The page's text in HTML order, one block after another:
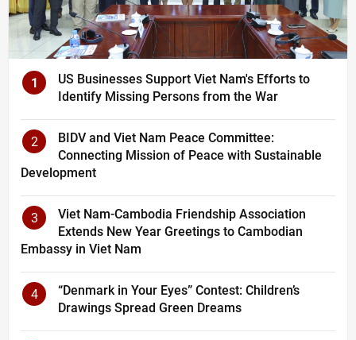
1
US Businesses Support Viet Nam's Efforts to
Identify Missing Persons from the War
2
BIDV and Viet Nam Peace Committee:
Connecting Mission of Peace with Sustainable
Development
3
Viet Nam-Cambodia Friendship Association
Extends New Year Greetings to Cambodian
Embassy in Viet Nam
4
“Denmark in Your Eyes” Contest: Children’s
Drawings Spread Green Dreams